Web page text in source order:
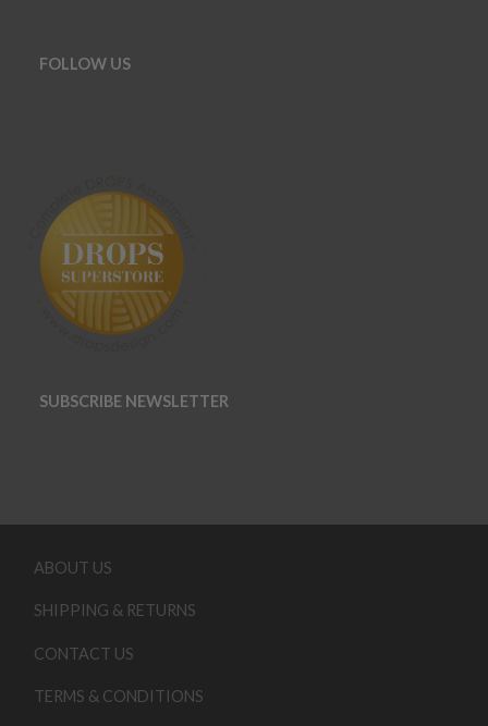
FOLLOW US
SUBSCRIBE NEWSLETTER
ABOUT US
SHIPPING & RETURNS
CONTACT US
TERMS & CONDITIONS